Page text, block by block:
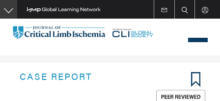
Skip
to
main
content
CASE REPORT